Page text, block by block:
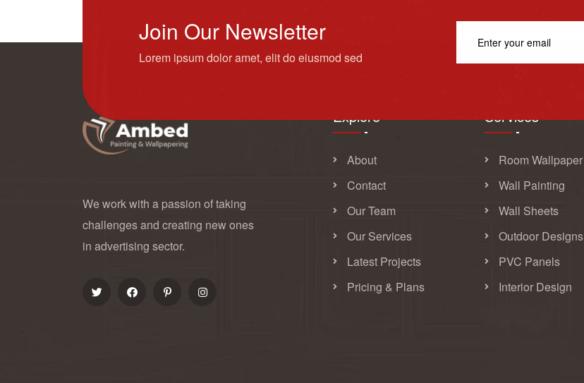
Join Our Newsletter
Lorem ipsum dolor amet, elit do eiusmod sed
We work with a passion of taking
challenges and creating new ones
in advertising sector.
Explore
About
Contact
Our Team
Our Services
Latest Projects
Pricing & Plans
Services
Room Wallpaper
Wall Painting
Wall Sheets
Outdoor Designs
PVC Panels
Interior Design